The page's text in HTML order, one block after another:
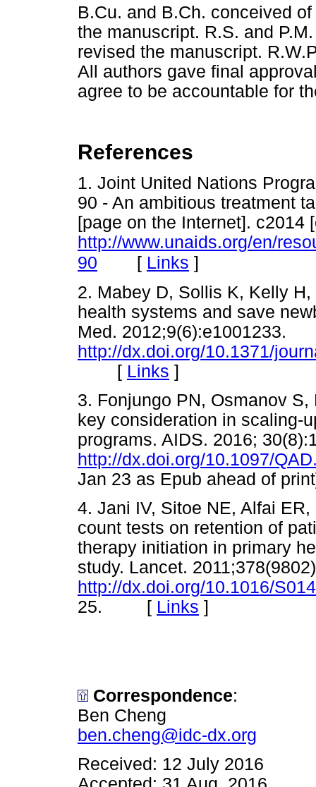
B.Cu. and B.Ch. conceived
the manuscript. R.S. and
revised the manuscript.
All authors gave final
agree to be accountable for
References
1. Joint United Nations
90 - An ambitious treatment
[page on the Internet]. c2014
http://www.unaids.org/en/
90 [ Links ]
2. Mabey D, Sollis K, Kelly
health systems and save
Med. 2012;9(6):e1001233.
http://dx.doi.org/10.1371/
[ Links ]
3. Fonjungo PN, Osmanov
key consideration in scaling-
programs. AIDS. 2016;
http://dx.doi.org/10.1097/
Jan 23 as Epub ahead of
4. Jani IV, Sitoe NE, Alfai
count tests on retention of
therapy initiation in primary
study. Lancet.
http://dx.doi.org/10.1016/
25. [ Links ]
Correspondence:
Ben Cheng
ben.cheng@idc-dx.org
Received: 12 July 2016